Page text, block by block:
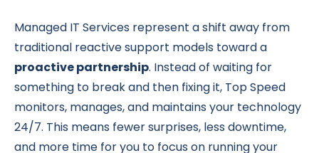
Managed IT Services represent a shift away from
traditional reactive support models toward a
proactive partnership. Instead of waiting for
something to break and then fixing it, Top Speed
monitors, manages, and maintains your technology
24/7. This means fewer surprises, less downtime,
and more time for you to focus on running your